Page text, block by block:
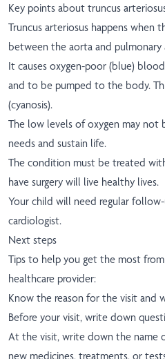
Key points about truncus
Truncus arteriosus happens when
between the aorta and pulmonary
It causes oxygen-poor (blue)
and to be pumped to the body.
(cyanosis).
The low levels of oxygen may
needs and sustain life.
The condition must be treated
have surgery will live healthy lives.
Your child will need regular
cardiologist.
Next steps
Tips to help you get the most
healthcare provider:
Know the reason for the visit and
Before your visit, write down
At the visit, write down the name
new medicines, treatments, or